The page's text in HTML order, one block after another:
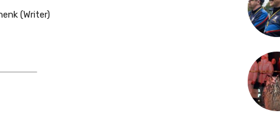
(Writer)